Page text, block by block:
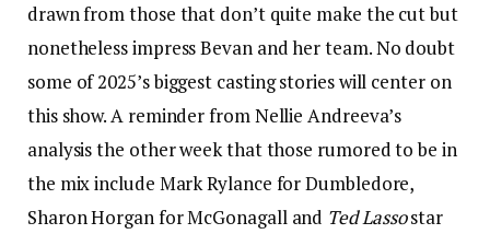
drawn from those that don’t quite make the cut but
nonetheless impress Bevan and her team. No doubt
some of 2025’s biggest casting stories will center on
this show. A reminder from Nellie Andreeva’s
analysis the other week that those rumored to be in
the mix include Mark Rylance for Dumbledore,
Sharon Horgan for McGonagall and Ted Lassostar